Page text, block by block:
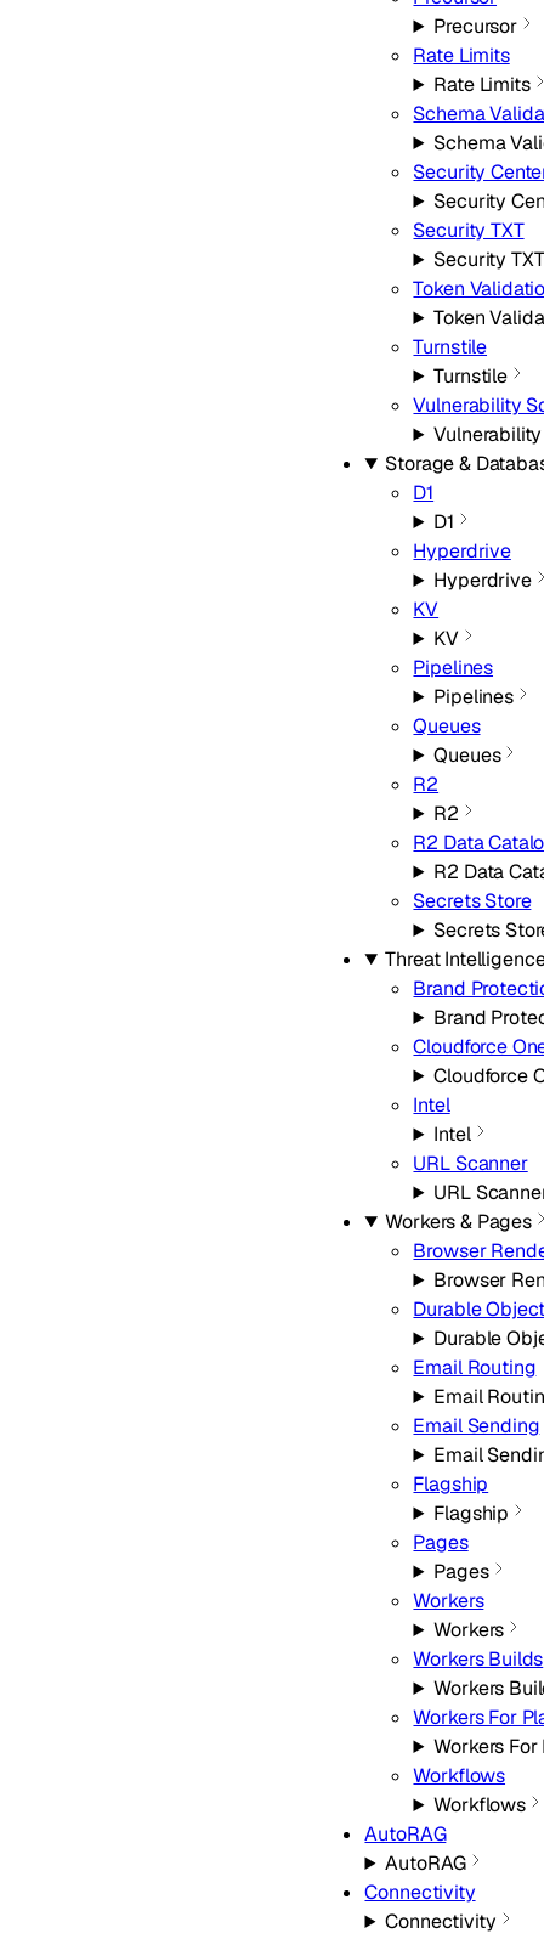
Precursor
Rate Limits
Rate Limits
Schema
Schema
Security
Security
Security TXT
Security TXT
Token
Token
Turnstile
Turnstile
Vulnerability
Storage &
D1
D1
Hyperdrive
Hyperdrive
KV
KV
Pipelines
Pipelines
Queues
Queues
R2
R2
R2 Data
R2 Data
Secrets Store
Secrets
Threat
Brand
Brand
Cloudforce
Cloudforce
Intel
Intel
URL Scanner
URL
Workers & Pages
Browser
Browser
Durable
Durable
Email Routing
Email
Email Sending
Email
Flagship
Flagship
Pages
Pages
Workers
Workers
Workers Builds
Workers
Workers For
Workers For
Workflows
Workflows
AutoRAG
AutoRAG
Connectivity
Connectivity